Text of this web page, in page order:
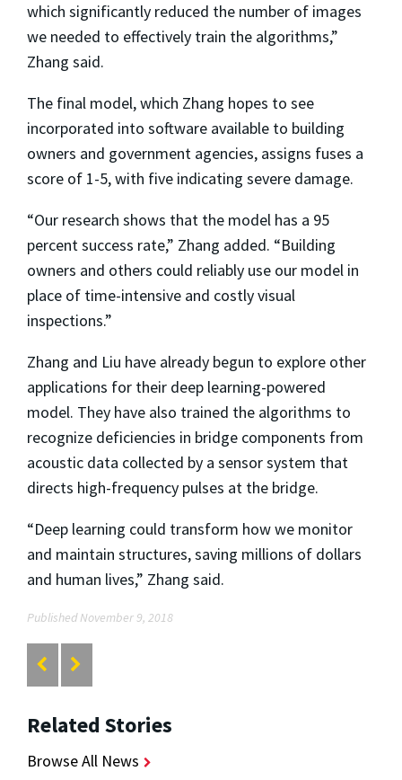
which significantly reduced the number of images
we needed to effectively train the algorithms,”
Zhang said.
The final model, which Zhang hopes to see
incorporated into software available to building
owners and government agencies, assigns fuses a
score of 1-5, with five indicating severe damage.
“Our research shows that the model has a 95
percent success rate,” Zhang added. “Building
owners and others could reliably use our model in
place of time-intensive and costly visual
inspections.”
Zhang and Liu have already begun to explore other
applications for their deep learning-powered
model. They have also trained the algorithms to
recognize deficiencies in bridge components from
acoustic data collected by a sensor system that
directs high-frequency pulses at the bridge.
“Deep learning could transform how we monitor
and maintain structures, saving millions of dollars
and human lives,” Zhang said.
Published November 9, 2018
Related Stories
Browse All News